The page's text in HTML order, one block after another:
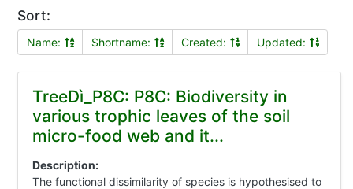
Sort:
Name: Shortname: Created: Updated:
TreeDì_P8C: P8C: Biodiversity in
various trophic leaves of the soil
micro-food web and it...
Description:
The functional dissimilarity of species is hypothesised to